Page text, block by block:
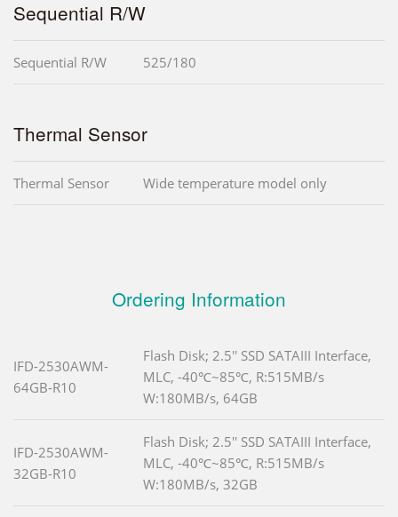
Sequential R/W
Sequential R/W 525/180
Thermal Sensor
Thermal Sensor Wide temperature model only
Ordering Information
IFD-2530AWM-
64GB-R10
Flash Disk; 2.5'' SSD SATAIII Interface,
MLC, -40℃~85℃, R:515MB/s
W:180MB/s, 64GB
IFD-2530AWM-
32GB-R10
Flash Disk; 2.5'' SSD SATAIII Interface,
MLC, -40℃~85℃, R:515MB/s
W:180MB/s, 32GB